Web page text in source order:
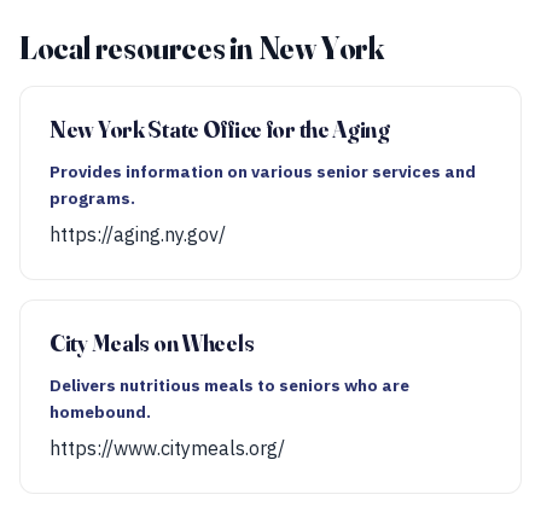
Local resources in New York
New York State Office for the Aging
Provides information on various senior services and
programs.
https://aging.ny.gov/
City Meals on Wheels
Delivers nutritious meals to seniors who are
homebound.
https://www.citymeals.org/